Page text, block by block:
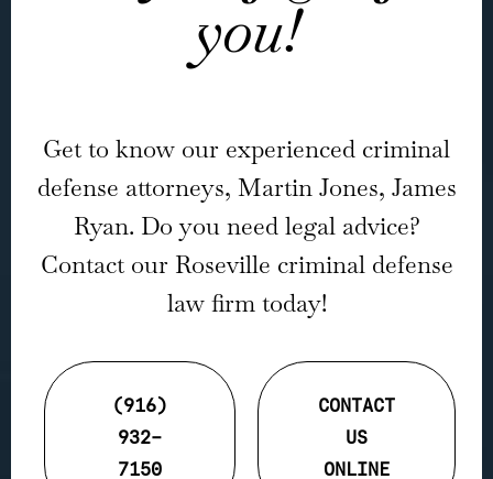
you!
Get to know our experienced criminal
defense attorneys, Martin Jones, James
Ryan. Do you need legal advice?
Contact our Roseville criminal defense
law firm today!
(916)
932-
7150
CONTACT
US
ONLINE